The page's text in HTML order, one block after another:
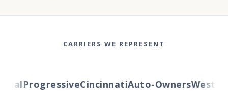
CARRIERS WE REPRESENT
ProgressiveCincinnatiAuto-OwnersWestern